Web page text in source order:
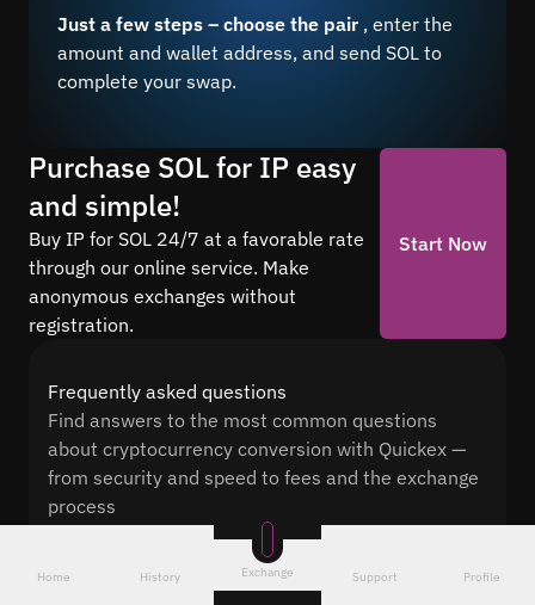
Just a few steps – choose the pair , enter the
amount and wallet address, and send SOL to
complete your swap.
Purchase SOL for IP easy
and simple!
Buy IP for SOL 24/7 at a favorable rate
through our online service. Make
anonymous exchanges without
registration.
Start Now
Frequently asked questions
Find answers to the most common questions
about cryptocurrency conversion with Quickex —
from security and speed to fees and the exchange
process
How long does it take to exchange to IP?
Home History Exchange Support Profile